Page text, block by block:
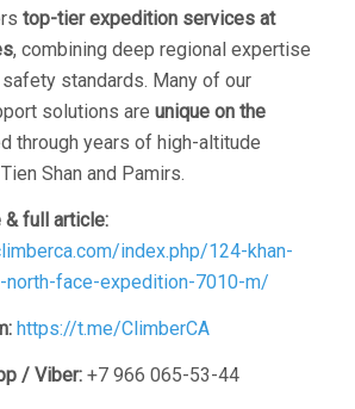
top-tier expedition services at
, combining deep regional expertise
standards. Many of our
solutions are unique on the
through years of high-altitude
Shan and Pamirs.
full article:
index.php/124-khan-
north-face-expedition-7010-m/
https://t.me/ClimberCA
/ Viber: +7 966 065-53-44